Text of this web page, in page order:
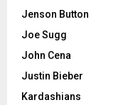
Jenson Button
Joe Sugg
John Cena
Justin Bieber
Kardashians